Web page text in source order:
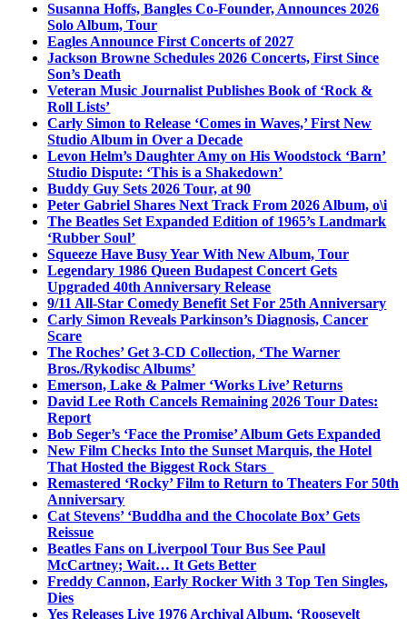
Susanna Hoffs, Bangles Co-Founder, Announces 2026
Solo Album, Tour
Eagles Announce First Concerts of 2027
Jackson Browne Schedules 2026 Concerts, First Since
Son’s Death
Veteran Music Journalist Publishes Book of ‘Rock &
Roll Lists’
Carly Simon to Release ‘Comes in Waves,’ First New
Studio Album in Over a Decade
Levon Helm’s Daughter Amy on His Woodstock ‘Barn’
Studio Dispute: ‘This is a Shakedown’
Buddy Guy Sets 2026 Tour, at 90
Peter Gabriel Shares Next Track From 2026 Album, o\i
The Beatles Set Expanded Edition of 1965’s Landmark
‘Rubber Soul’
Squeeze Have Busy Year With New Album, Tour
Legendary 1986 Queen Budapest Concert Gets
Upgraded 40th Anniversary Release
9/11 All-Star Comedy Benefit Set For 25th Anniversary
Carly Simon Reveals Parkinson’s Diagnosis, Cancer
Scare
The Roches’ Get 3-CD Collection, ‘The Warner
Bros./Rykodisc Albums’
Emerson, Lake & Palmer ‘Works Live’ Returns
David Lee Roth Cancels Remaining 2026 Tour Dates:
Report
Bob Seger’s ‘Face the Promise’ Album Gets Expanded
New Film Checks Into the Sunset Marquis, the Hotel
That Hosted the Biggest Rock Stars
Remastered ‘Rocky’ Film to Return to Theaters For 50th
Anniversary
Cat Stevens’ ‘Buddha and the Chocolate Box’ Gets
Reissue
Beatles Fans on Liverpool Tour Bus See Paul
McCartney; Wait… It Gets Better
Freddy Cannon, Early Rocker With 3 Top Ten Singles,
Dies
Yes Releases Live 1976 Archival Album, ‘Roosevelt